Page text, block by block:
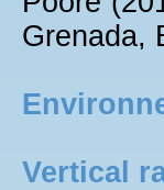
Grenada,
Vertical